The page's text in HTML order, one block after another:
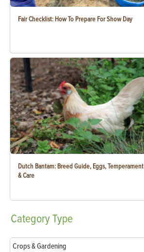
Fair Checklist: How To Prepare For Show Day
Dutch Bantam: Breed Guide, Eggs, Temperament
& Care
CategoryType
Crops & Gardening